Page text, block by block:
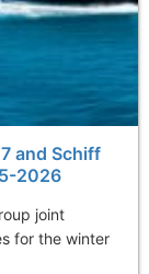
and Schiff
2026
joint
for the winter